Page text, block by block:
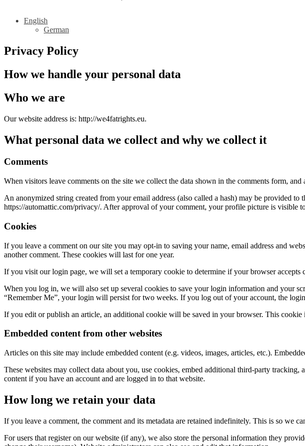
English
German
Privacy Policy
How we handle your personal data
Who we are
Our website address is: http://we4fatrights.eu.
What personal data we collect and why we collect it
Comments
When visitors leave comments on the site we collect the data shown in the comments form,
An anonymized string created from your email address (also called a hash) may be provided
https://automattic.com/privacy/. After approval of your comment, your profile picture is visible
Cookies
If you leave a comment on our site you may opt-in to saving your name, email address and
another comment. These cookies will last for one year.
If you visit our login page, we will set a temporary cookie to determine if your browser
When you log in, we will also set up several cookies to save your login information and your
“Remember Me”, your login will persist for two weeks. If you log out of your account, the
If you edit or publish an article, an additional cookie will be saved in your browser. This
Embedded content from other websites
Articles on this site may include embedded content (e.g. videos, images, articles, etc.).
These websites may collect data about you, use cookies, embed additional third-party
content if you have an account and are logged in to that website.
How long we retain your data
If you leave a comment, the comment and its metadata are retained indefinitely. This is so we
For users that register on our website (if any), we also store the personal information they